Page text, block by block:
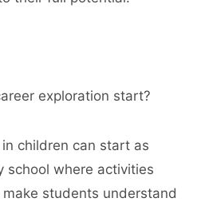
exploration start?
children can start as
school where activities
students understand